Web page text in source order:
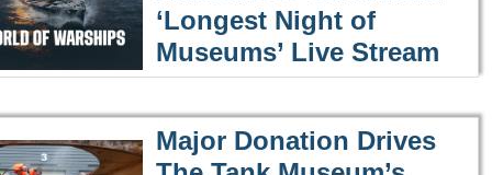
‘Longest Night of
Museums’ Live Stream
Major Donation Drives